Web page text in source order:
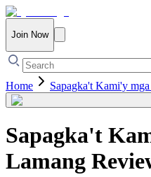
Join Now
Home Sapagka't Kami'y
Sapagka't
Lamang